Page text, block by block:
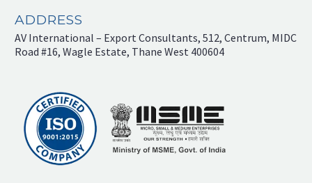
ADDRESS
AV International – Export Consultants, 512, Centrum, MIDC
Road #16, Wagle Estate, Thane West 400604